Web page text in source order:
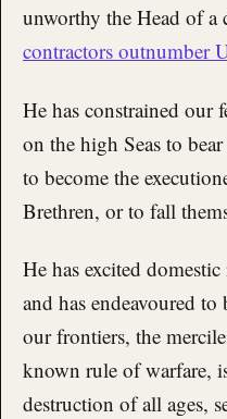
unworthy the Head of
contractors outnumber
He has constrained our
on the high Seas to
to become the
Brethren, or to fall
He has excited
and has endeavoured
our frontiers, the
known rule of warfare,
destruction of all ages,